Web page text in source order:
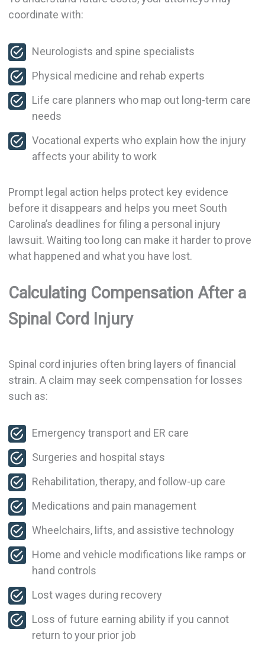
coordinate with:
Neurologists and spine specialists
Physical medicine and rehab experts
Life care planners who map out long-term care
needs
Vocational experts who explain how the injury
affects your ability to work
Prompt legal action helps protect key evidence
before it disappears and helps you meet South
Carolina’s deadlines for filing a personal injury
lawsuit. Waiting too long can make it harder to prove
what happened and what you have lost.
Calculating Compensation After a
Spinal Cord Injury
Spinal cord injuries often bring layers of financial
strain. A claim may seek compensation for losses
such as:
Emergency transport and ER care
Surgeries and hospital stays
Rehabilitation, therapy, and follow-up care
Medications and pain management
Wheelchairs, lifts, and assistive technology
Home and vehicle modifications like ramps or
hand controls
Lost wages during recovery
Loss of future earning ability if you cannot
return to your prior job